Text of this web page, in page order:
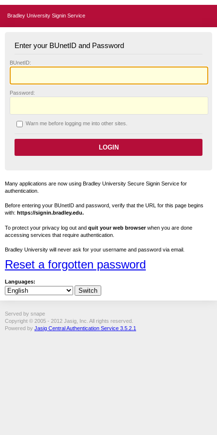
Bradley University Signin Service
Enter your BUnetID and Password
BUnetID:
Password:
Warn me before logging me into other sites.
Many applications are now using Bradley University Secure Signin Service for
authentication.
Before entering your BUnetID and password, verify that the URL for this page begins
with: https://signin.bradley.edu.
To protect your privacy log out and quit your web browserwhen you are done
accessing services that require authentication.
Bradley University will never ask for your username and password via email.
Reset a forgotten password
Languages:
Served by snape
Copyright © 2005 - 2012 Jasig, Inc. All rights reserved.
Powered by Jasig Central Authentication Service 3.5.2.1